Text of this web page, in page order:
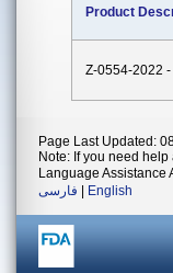
Product
Z-0554-2022 -
Page Last Updated:
Note: If you need
Language Assistance
فارسی
English